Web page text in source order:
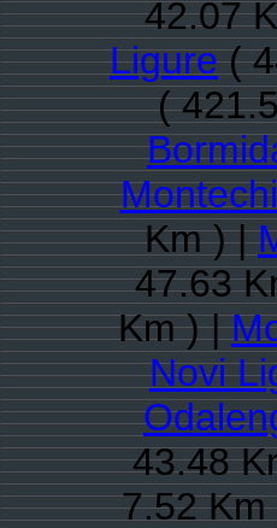
42.07
Ligure(
(
Km ) |
47.63
Km ) |
Novi
43.48
7.52